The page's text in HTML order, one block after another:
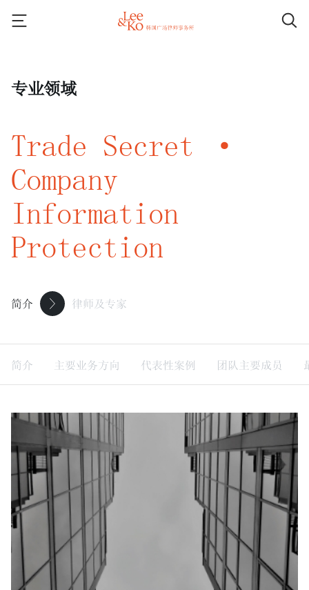
专业领域
Trade Secret ·
Company
Information
Protection
简介 律师及专家
简介 主要业务方向 代表性案例 团队主要成员